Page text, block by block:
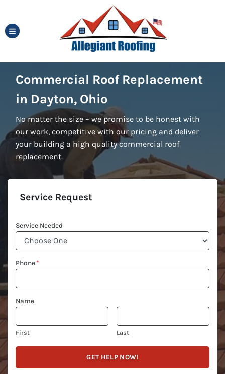
TOGGLE MENU
Commercial Roof Replacement
in Dayton, Ohio
No matter the size – we promise to be honest with
our work, competitive with our pricing and deliver
your building a high quality commercial roof
replacement.
Service Request
Service Needed
Phone *
Name
First Last